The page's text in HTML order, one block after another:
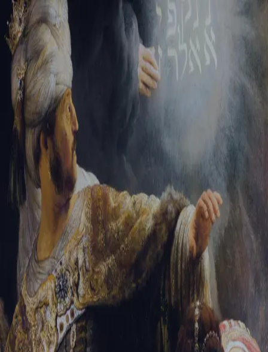
Sign-in
Email Address
Password
Trouble signing in? Forgotten password Create an account